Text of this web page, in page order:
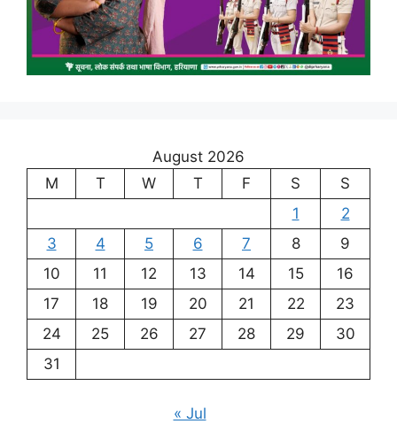
August 2026
M
T W T F S
S
1
2
3
4 5 6 7 8
9
10
11 12 13 14 15
16
17
18 19 20 21 22
23
24
25 26 27 28 29
30
31
« Jul